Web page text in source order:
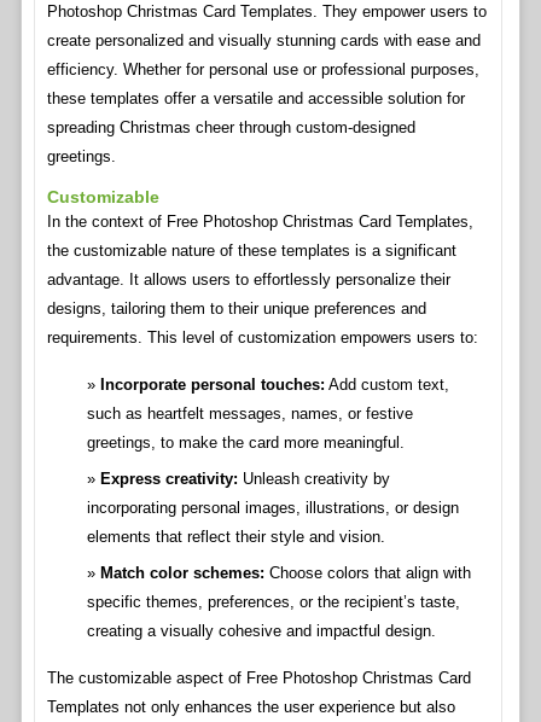
Photoshop Christmas Card Templates. They empower users to
create personalized and visually stunning cards with ease and
efficiency. Whether for personal use or professional purposes,
these templates offer a versatile and accessible solution for
spreading Christmas cheer through custom-designed
greetings.
Customizable
In the context of Free Photoshop Christmas Card Templates,
the customizable nature of these templates is a significant
advantage. It allows users to effortlessly personalize their
designs, tailoring them to their unique preferences and
requirements. This level of customization empowers users to:
Incorporate personal touches: Add custom text,
such as heartfelt messages, names, or festive
greetings, to make the card more meaningful.
Express creativity: Unleash creativity by
incorporating personal images, illustrations, or design
elements that reflect their style and vision.
Match color schemes: Choose colors that align with
specific themes, preferences, or the recipient’s taste,
creating a visually cohesive and impactful design.
The customizable aspect of Free Photoshop Christmas Card
Templates not only enhances the user experience but also